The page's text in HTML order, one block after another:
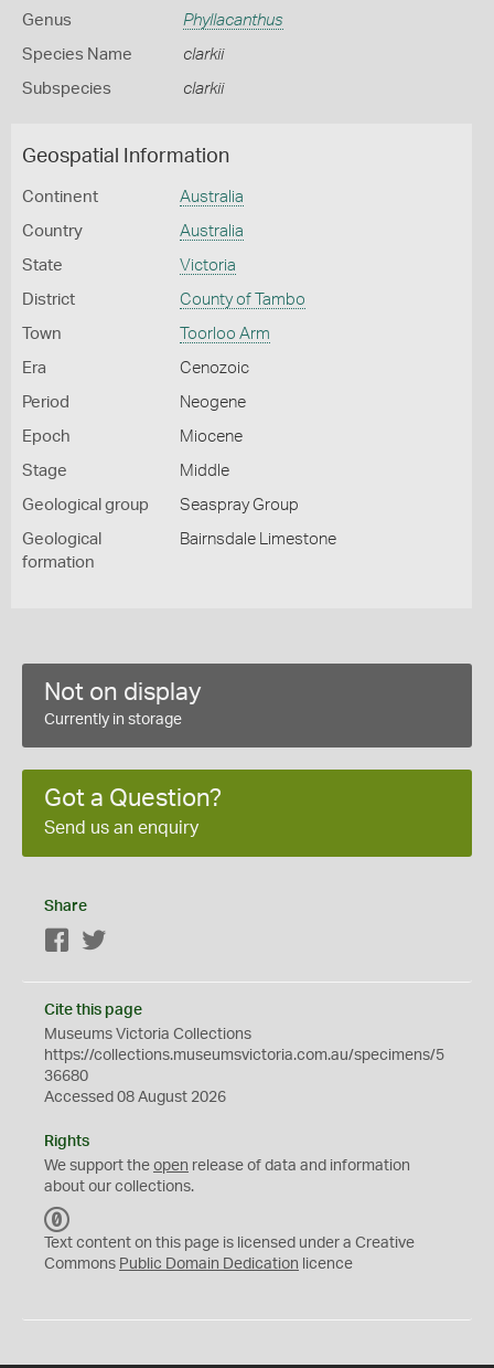
Genus Phyllacanthus
Species Name clarkii
Subspecies clarkii
Geospatial Information
Continent Australia
Country Australia
State Victoria
District County of Tambo
Town Toorloo Arm
Era Cenozoic
Period Neogene
Epoch Miocene
Stage Middle
Geological group Seaspray Group
Geological
formation
Bairnsdale Limestone
Not on display
Currently in storage
Got a Question?
Send us an enquiry
Share
Facebook
Cite this page
Museums Victoria Collections
https://collections.museumsvictoria.com.au/specimens/5
36680
Accessed 08 August 2026
Rights
We support the open release of data and information
about our collections.
C
0
Text content on this page is licensed under a Creative
Commons Public Domain Dedication licence